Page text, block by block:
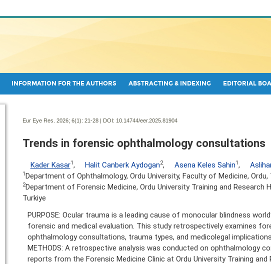
INFORMATION FOR THE AUTHORS ABSTRACTING & INDEXING EDITORIAL
Eur Eye Res. 2026; 6(1): 21-28 | DOI: 10.14744/eer.2025.81904
Trends in forensic ophthalmology consultations
Kader Kasar1 , Halit Canberk Aydogan2, Asena Keles Sahin1 ,
1 Department of Ophthalmology, Ordu University, Faculty of Medicine, Ordu,
2Department of Forensic Medicine, Ordu University Training and Research
Turkiye
PURPOSE: Ocular trauma is a leading cause of monocular blindness
forensic and medical evaluation. This study retrospectively examines
ophthalmology consultations, trauma types, and medicolegal
METHODS: A retrospective analysis was conducted on ophthalmology
reports from the Forensic Medicine Clinic at Ordu University Training and